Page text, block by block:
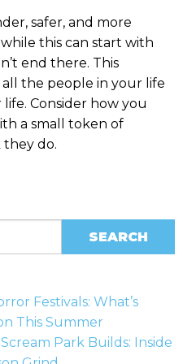
safer, and more
this can start with
end there. This
all the people in your life
Consider how you
a small token of
do.
Festivals: What’s
This Summer
Park Builds: Inside